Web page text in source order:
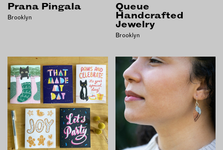
Prana Pingala
Brooklyn
Queue
Handcrafted
Jewelry
Brooklyn